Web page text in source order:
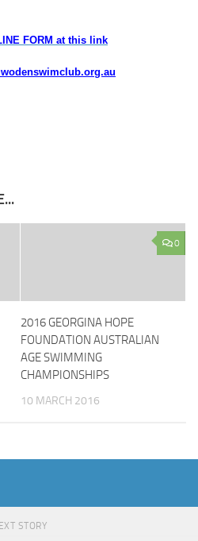
FORM at this link
0
2016 GEORGINA HOPE
FOUNDATION AUSTRALIAN
AGE SWIMMING
CHAMPIONSHIPS
10 MARCH 2016
STORY